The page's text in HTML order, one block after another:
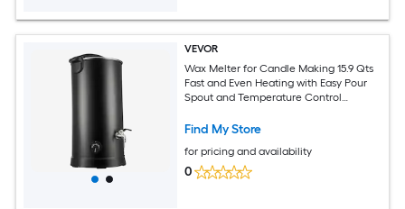
VEVOR
Wax Melter for Candle Making 15.9 Qts
Fast and Even Heating with Easy Pour
Spout and Temperature Control
Flow Wax Melting Pot for Making
Find My Store
for pricing and availability
0